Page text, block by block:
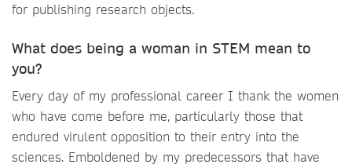
for publishing research objects.
What does being a woman in STEM mean to
you?
Every day of my professional career I thank the women
who have come before me, particularly those that
endured virulent opposition to their entry into the
sciences. Emboldened by my predecessors that have